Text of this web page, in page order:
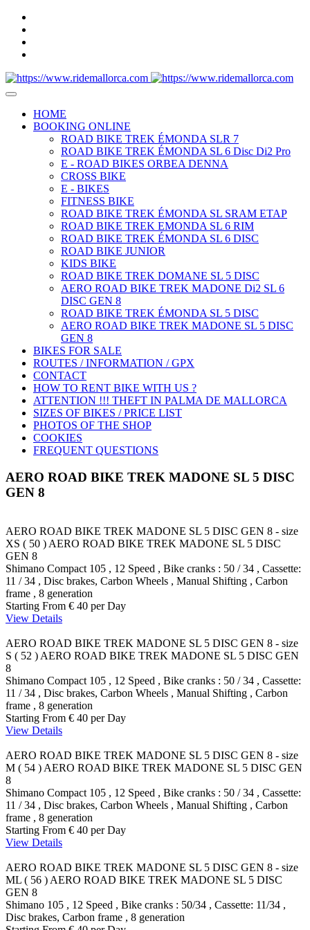
HOME
BOOKING ONLINE
ROAD BIKE TREK ÉMONDA SLR 7
ROAD BIKE TREK ÉMONDA SL 6 Disc Di2 Pro
E - ROAD BIKES ORBEA DENNA
CROSS BIKE
E - BIKES
FITNESS BIKE
ROAD BIKE TREK ÉMONDA SL SRAM ETAP
ROAD BIKE TREK EMONDA SL 6 RIM
ROAD BIKE TREK ÉMONDA SL 6 DISC
ROAD BIKE JUNIOR
KIDS BIKE
ROAD BIKE TREK DOMANE SL 5 DISC
AERO ROAD BIKE TREK MADONE Di2 SL 6
DISC GEN 8
ROAD BIKE TREK ÉMONDA SL 5 DISC
AERO ROAD BIKE TREK MADONE SL 5 DISC
GEN 8
BIKES FOR SALE
ROUTES / INFORMATION / GPX
CONTACT
HOW TO RENT BIKE WITH US ?
ATTENTION !!! THEFT IN PALMA DE MALLORCA
SIZES OF BIKES / PRICE LIST
PHOTOS OF THE SHOP
COOKIES
FREQUENT QUESTIONS
AERO ROAD BIKE TREK MADONE SL 5 DISC
GEN 8
AERO ROAD BIKE TREK MADONE SL 5 DISC GEN 8 - size
XS ( 50 )AERO ROAD BIKE TREK MADONE SL 5 DISC
GEN 8
Shimano Compact 105 , 12 Speed , Bike cranks : 50 / 34 , Cassette:
11 / 34 , Disc brakes, Carbon Wheels , Manual Shifting , Carbon
frame , 8 generation
Starting From € 40 per Day
View Details
AERO ROAD BIKE TREK MADONE SL 5 DISC GEN 8 - size
S ( 52 )AERO ROAD BIKE TREK MADONE SL 5 DISC GEN
8
Shimano Compact 105 , 12 Speed , Bike cranks : 50 / 34 , Cassette:
11 / 34 , Disc brakes, Carbon Wheels , Manual Shifting , Carbon
frame , 8 generation
Starting From € 40 per Day
View Details
AERO ROAD BIKE TREK MADONE SL 5 DISC GEN 8 - size
M ( 54 )AERO ROAD BIKE TREK MADONE SL 5 DISC GEN
8
Shimano Compact 105 , 12 Speed , Bike cranks : 50 / 34 , Cassette:
11 / 34 , Disc brakes, Carbon Wheels , Manual Shifting , Carbon
frame , 8 generation
Starting From € 40 per Day
View Details
AERO ROAD BIKE TREK MADONE SL 5 DISC GEN 8 - size
ML ( 56 )AERO ROAD BIKE TREK MADONE SL 5 DISC
GEN 8
Shimano 105 , 12 Speed , Bike cranks : 50/34 , Cassette: 11/34 ,
Disc brakes, Carbon frame , 8 generation